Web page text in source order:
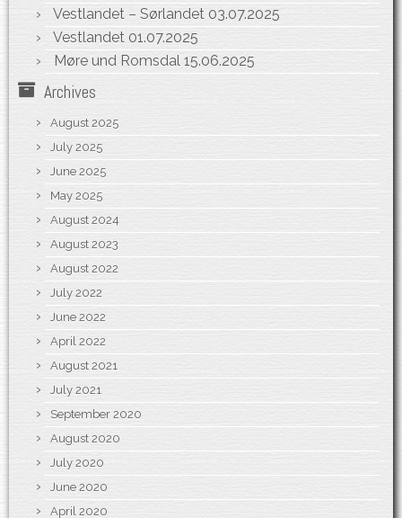
Vestlandet – Sørlandet 03.07.2025
Vestlandet 01.07.2025
Møre und Romsdal 15.06.2025
Archives
August 2025
July 2025
June 2025
May 2025
August 2024
August 2023
August 2022
July 2022
June 2022
April 2022
August 2021
July 2021
September 2020
August 2020
July 2020
June 2020
April 2020